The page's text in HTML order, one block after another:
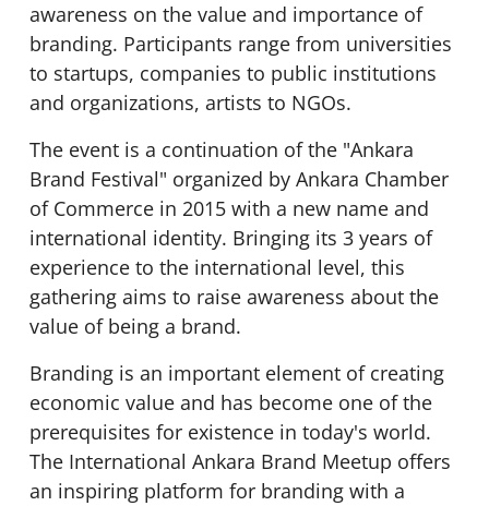
awareness on the value and importance of
branding. Participants range from universities
to startups, companies to public institutions
and organizations, artists to NGOs.
The event is a continuation of the "Ankara
Brand Festival" organized by Ankara Chamber
of Commerce in 2015 with a new name and
international identity. Bringing its 3 years of
experience to the international level, this
gathering aims to raise awareness about the
value of being a brand.
Branding is an important element of creating
economic value and has become one of the
prerequisites for existence in today's world.
The International Ankara Brand Meetup offers
an inspiring platform for branding with a